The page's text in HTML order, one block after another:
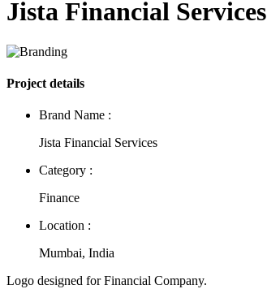
Jista Financial Services
Project details
Brand Name :
Jista Financial Services
Category :
Finance
Location :
Mumbai, India
Logo designed for Financial Company.